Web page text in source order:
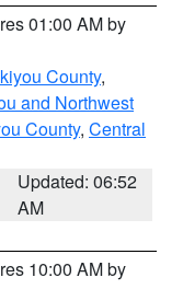
01:00 AM by
County,
and Northwest
County, Central
Updated: 06:52
AM
10:00 AM by